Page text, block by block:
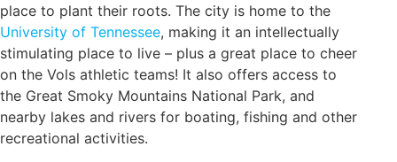
place to plant their roots. The city is home to the
University of Tennessee, making it an intellectually
stimulating place to live – plus a great place to cheer
on the Vols athletic teams! It also offers access to
the Great Smoky Mountains National Park, and
nearby lakes and rivers for boating, fishing and other
recreational activities.